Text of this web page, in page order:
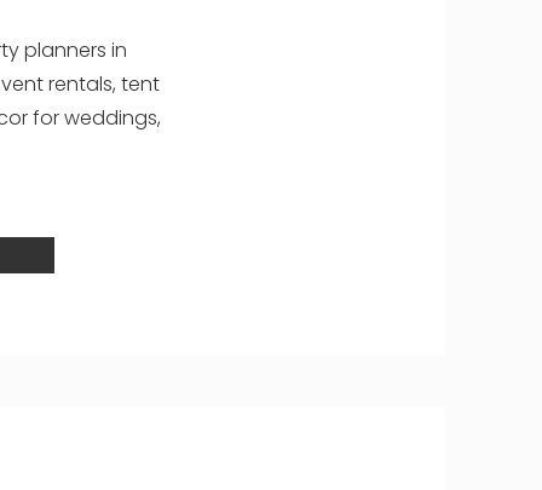
planners in
rentals, tent
for weddings,